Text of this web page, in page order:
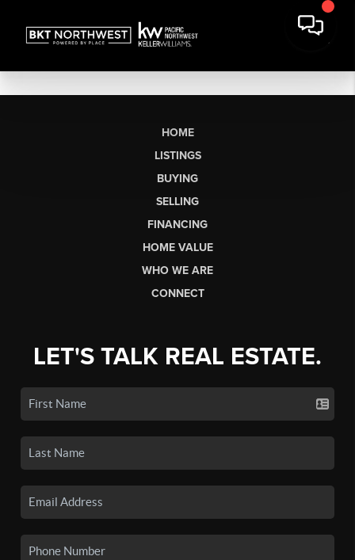
HOME
LISTINGS
BUYING
SELLING
FINANCING
HOME VALUE
WHO WE ARE
CONNECT
LET'S TALK REAL ESTATE.